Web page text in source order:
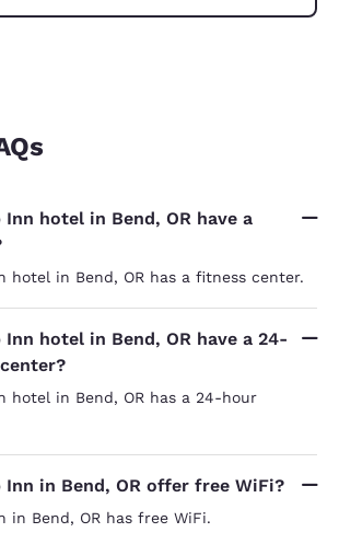
Inn hotel in Bend, OR have a
hotel in Bend, OR has a fitness center.
Inn hotel in Bend, OR have a 24-
hotel in Bend, OR has a 24-hour
Inn in Bend, OR offer free WiFi?
in Bend, OR has free WiFi.